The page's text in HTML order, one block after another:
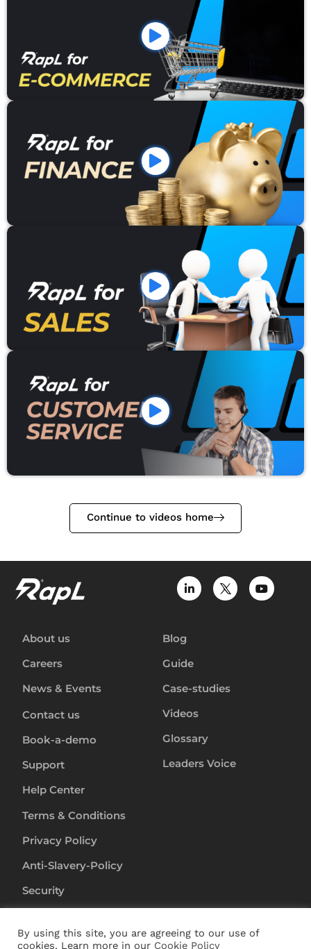
Continue to videos home
About us
Careers
News & Events
Blog
Guide
Case-studies
Videos
Glossary
Leaders Voice
Contact us
Book-a-demo
Support
Help Center
Terms & Conditions
Privacy Policy
Anti-Slavery-Policy
Security
Copyright ©2024RapL Inc. All rights reserved.
By using this site, you are agreeing to our use of
cookies. Learn more in our Cookie Policy